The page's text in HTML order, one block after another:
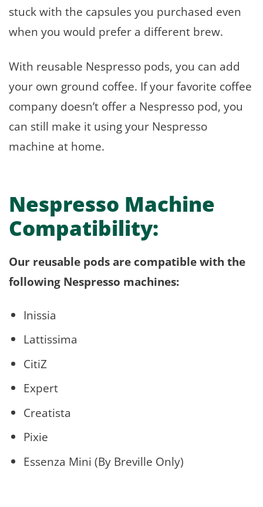
stuck with the capsules you purchased even
when you would prefer a different brew.
With reusable Nespresso pods, you can add
your own ground coffee. If your favorite coffee
company doesn’t offer a Nespresso pod, you
can still make it using your Nespresso
machine at home.
Nespresso Machine
Compatibility:
Our reusable pods are compatible with the
following Nespresso machines:
Inissia
Lattissima
CitiZ
Expert
Creatista
Pixie
Essenza Mini (By Breville Only)